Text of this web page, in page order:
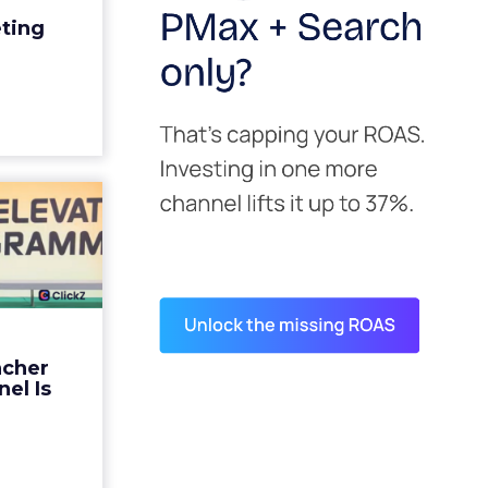
for a
going to
becaus...
Is
the
Is ...
being
The
every
m...